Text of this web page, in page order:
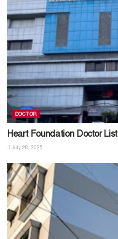
DOCTOR
Heart Foundation Doctor List
July 28, 2025